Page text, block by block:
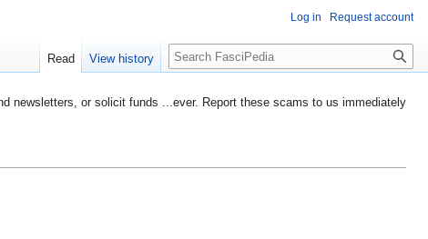
newsletters, or solicit funds ...ever. Report these scams to us immediately
Log in Request account
Read View history Search